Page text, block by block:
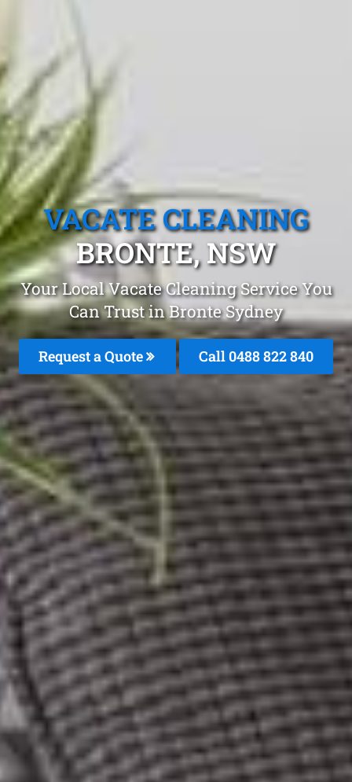
VACATE CLEANING
BRONTE, NSW
Your Local Vacate Cleaning Service You
Can Trust in Bronte Sydney
Request a Quote Call 0488 822 840